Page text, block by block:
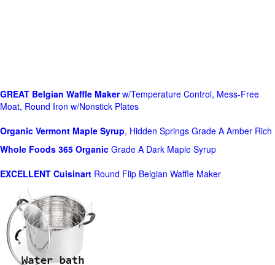
GREAT Belgian Waffle Makerw/Temperature Control, Mess-Free
Moat, Round Iron w/Nonstick Plates
Organic Vermont Maple Syrup, Hidden Springs Grade A Amber Rich
Whole Foods 365 Organic Grade A Dark Maple Syrup
EXCELLENT Cuisinart Round Flip Belgian Waffle Maker